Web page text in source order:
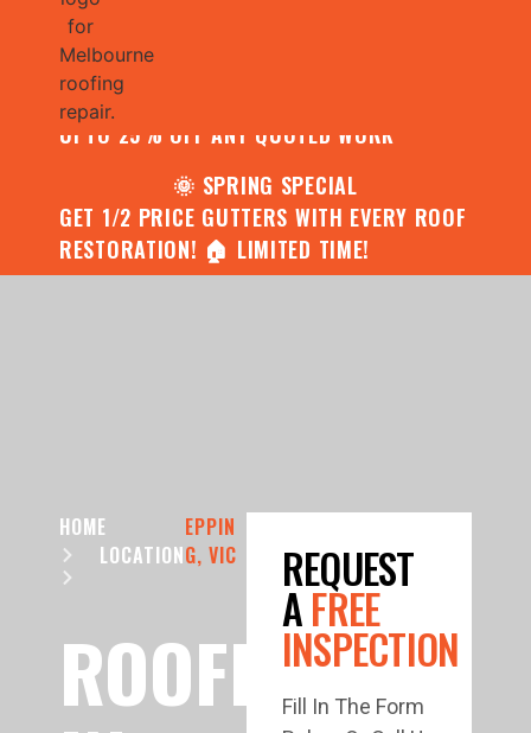
CONTACT US FOR YOUR FREE ROOF
ASSESSMENT AND REPORT AND RECEIVE
UPTO 25% OFF ANY QUOTED WORK
🌞 SPRING SPECIAL
GET 1/2 PRICE GUTTERS WITH EVERY ROOF
RESTORATION! 🏠 LIMITED TIME!
HOME
LOCATION
EPPIN
G, VIC
ROOFER
REQUEST
AFREE
INSPECTION
Fill In The Form